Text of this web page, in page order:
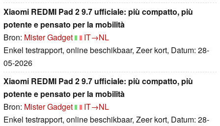
Xiaomi REDMI Pad 2 9.7 ufficiale: più compatto, più
potente e pensato per la mobilità
Bron: Mister Gadget
IT→NL
Enkel testrapport, online beschikbaar, Zeer kort, Datum: 28-
05-2026
Xiaomi REDMI Pad 2 9.7 ufficiale: più compatto, più
potente e pensato per la mobilità
Bron: Mister Gadget
IT→NL
Enkel testrapport, online beschikbaar, Zeer kort, Datum: 28-